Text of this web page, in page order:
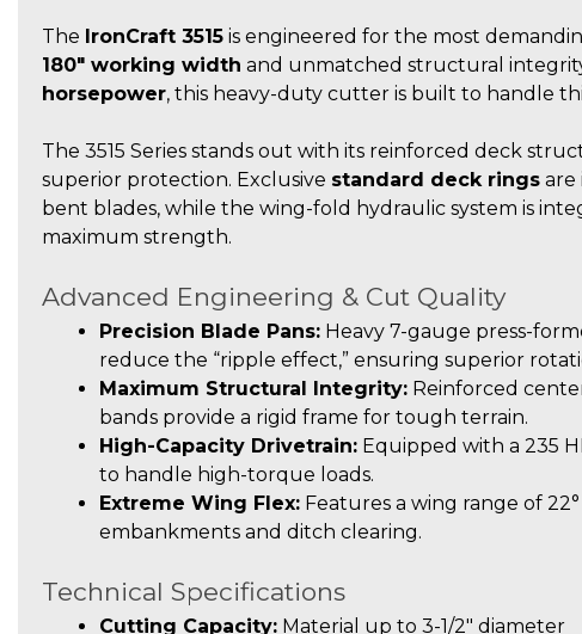
The IronCraft 3515 is engineered for the most
180″ working width and unmatched structural
horsepower, this heavy-duty cutter is built to handle
The 3515 Series stands out with its reinforced deck
superior protection. Exclusive standard deck rings are
bent blades, while the wing-fold hydraulic system is
maximum strength.
Advanced Engineering & Cut Quality
Precision Blade Pans: Heavy 7-gauge press-
reduce the “ripple effect,” ensuring superior
Maximum Structural Integrity: Reinforced
bands provide a rigid frame for tough terrain.
High-Capacity Drivetrain: Equipped with a 235
to handle high-torque loads.
Extreme Wing Flex: Features a wing range of
embankments and ditch clearing.
Technical Specifications
Cutting Capacity: Material up to 3-1/2″ diameter